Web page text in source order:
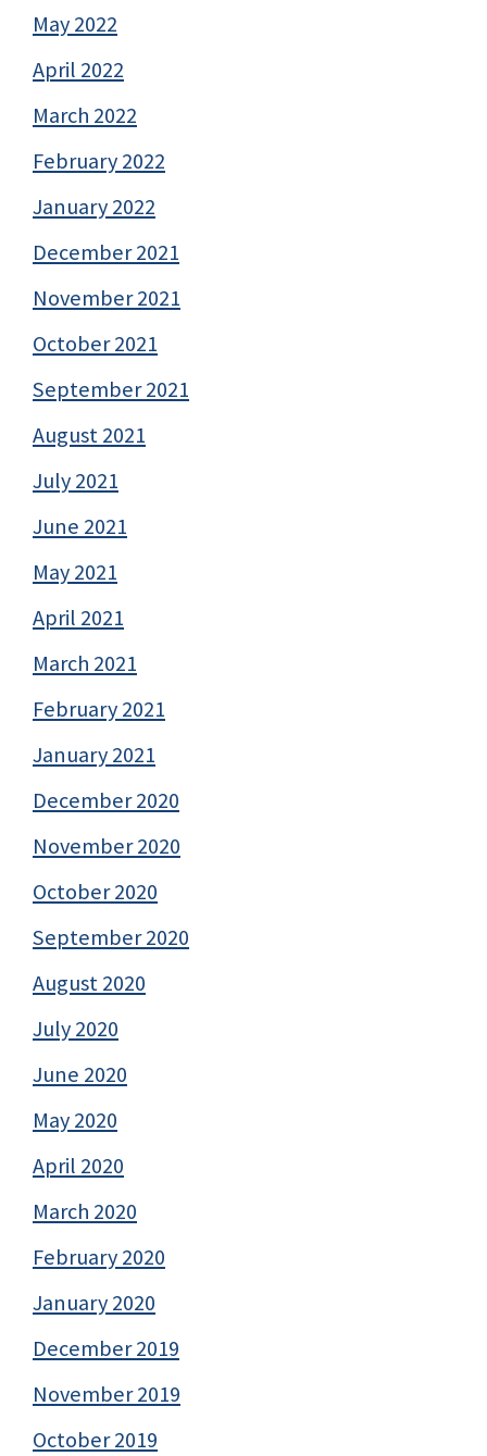
May 2022
April 2022
March 2022
February 2022
January 2022
December 2021
November 2021
October 2021
September 2021
August 2021
July 2021
June 2021
May 2021
April 2021
March 2021
February 2021
January 2021
December 2020
November 2020
October 2020
September 2020
August 2020
July 2020
June 2020
May 2020
April 2020
March 2020
February 2020
January 2020
December 2019
November 2019
October 2019